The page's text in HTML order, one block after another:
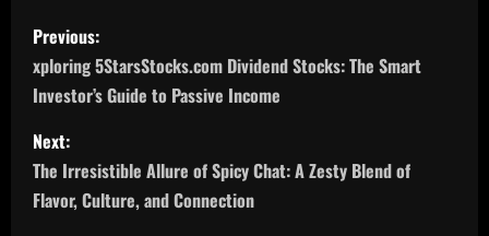
P
o
s
t
n
Previous:
xploring 5StarsStocks.com Dividend Stocks: The Smart
Investor’s Guide to Passive Income
Next:
The Irresistible Allure of Spicy Chat: A Zesty Blend of
Flavor, Culture, and Connection